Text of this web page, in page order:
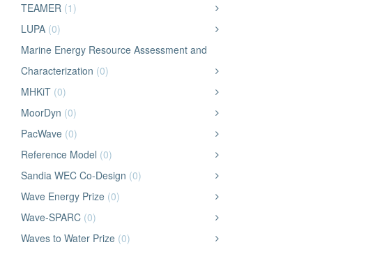
TEAMER (1)
LUPA (0)
Marine Energy Resource Assessment and
Characterization (0)
MHKiT (0)
MoorDyn (0)
PacWave (0)
Reference Model (0)
Sandia WEC Co-Design (0)
Wave Energy Prize (0)
Wave-SPARC (0)
Waves to Water Prize (0)